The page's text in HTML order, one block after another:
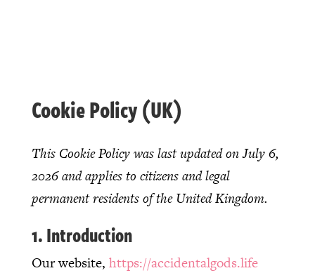
Cookie Policy (UK)
This Cookie Policy was last updated on July 6,
2026 and applies to citizens and legal
permanent residents of the United Kingdom.
1. Introduction
Our website, https://accidentalgods.life